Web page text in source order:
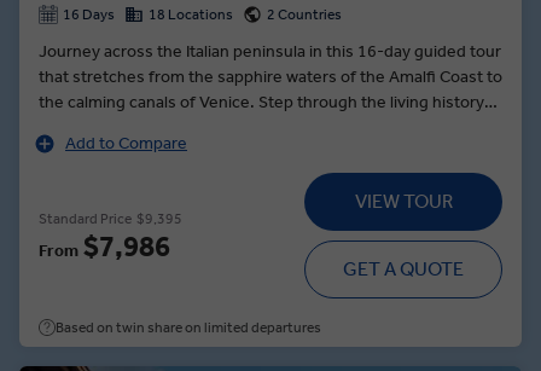
16 Days 18 Locations 2 Countries
Journey across the Italian peninsula in this 16-day guided tour
that stretches from the sapphire waters of the Amalfi Coast to
the calming canals of Venice. Step through the living history
the ancient pathways of Pompeii. Sail to the rock Isle of Capri,
where you can climb nearly 2,000 feet for unrivalled views of
the Tyrrhenian Sea. In Perugia, learn the art of loom-weaving
from a Local Expert. And in Venice, cruise along the canals to
Burano, an idyllic, colourful island in the Venetian Lagoon
where you’ll toast to a fantastic trip and indulge in local
Add to Compare
Standard Price $9,395
From $7,986
VIEW TOUR
GET A QUOTE
Based on twin share on limited departures